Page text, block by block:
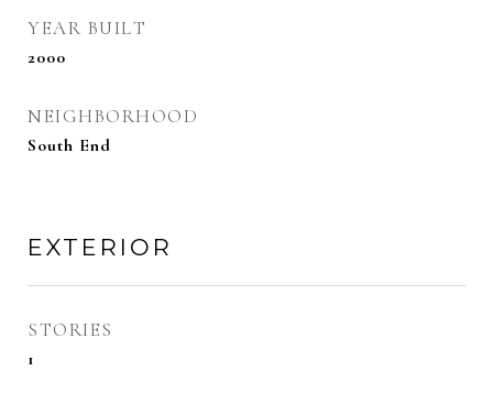
YEAR BUILT
2000
NEIGHBORHOOD
South End
EXTERIOR
STORIES
1